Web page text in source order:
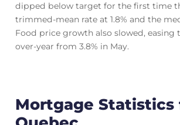
dipped below target for the first time
trimmed-mean rate at 1.8% and the
Food price growth also slowed, easing
over-year from 3.8% in May.
Mortgage Statistics